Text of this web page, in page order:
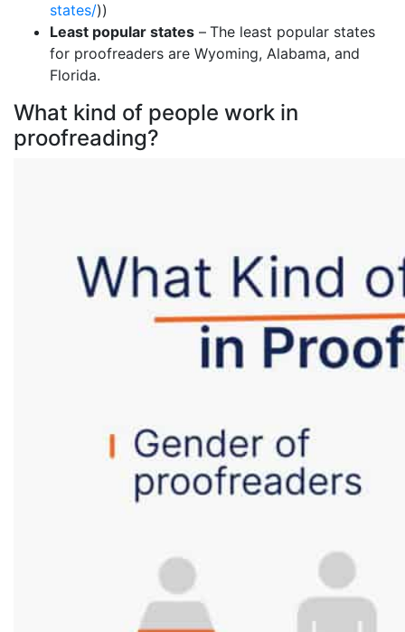
states/))
Least popular states – The least popular states
for proofreaders are Wyoming, Alabama, and
Florida.
What kind of people work in
proofreading?